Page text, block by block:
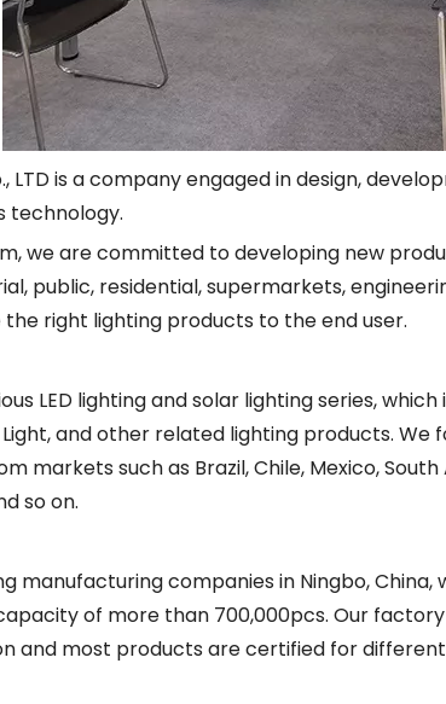
LTD is a company engaged in design,
technology.
we are committed to developing new
public, residential, supermarkets,
right lighting products to the end user.
LED lighting and solar lighting series,
Light, and other related lighting products.
markets such as Brazil, Chile, Mexico,
so on.
manufacturing companies in Ningbo, China,
of more than 700,000pcs. Our
and most products are certified for different